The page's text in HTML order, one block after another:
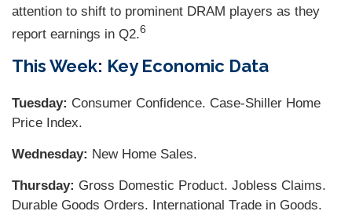
attention to shift to prominent DRAM players as they
report earnings in Q2.6
This Week: Key Economic Data
Tuesday: Consumer Confidence. Case-Shiller Home
Price Index.
Wednesday: New Home Sales.
Thursday: Gross Domestic Product. Jobless Claims.
Durable Goods Orders. International Trade in Goods.